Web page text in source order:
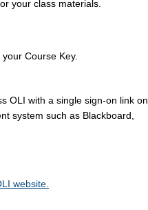
your class materials.
Course Key.
OLI with a single sign-on link on
system such as Blackboard,
website.